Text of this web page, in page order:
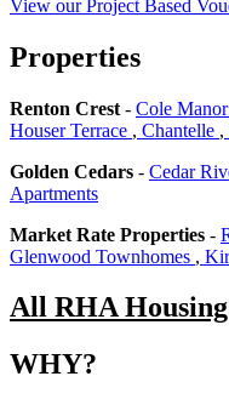
View our Project Based
Properties
Renton Crest - Cole Manor
Houser Terrace , Chantelle ,
Golden Cedars - Cedar
Apartments
Market Rate Properties -
Glenwood Townhomes ,
All RHA
WHY?